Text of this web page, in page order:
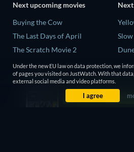
Next upcoming movies
Buying the Cow
The Last Days of April
The Scratch Movie 2
The Secret Lives of Suburban
Housewives
Slow
The
Love
Under the new EU law on data protection, we
of pages you visited on JustWatch. With that
external social media and video platforms.
I agree